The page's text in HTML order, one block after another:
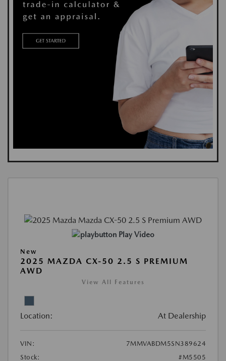
Play Video
New
2025 MAZDA CX-50 2.5 S PREMIUM
AWD
View All Features
Location: At Dealership
VIN:
7MMVABDM5SN389624
Stock:
#M5505